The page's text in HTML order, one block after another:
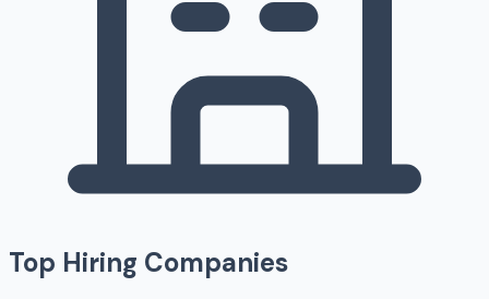
Top Hiring Companies